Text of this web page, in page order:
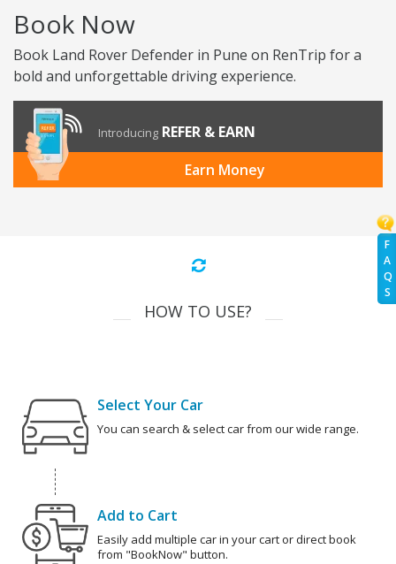
F
A
Q
S
Book Now
Book Land Rover Defender in Pune on RenTrip for a
bold and unforgettable driving experience.
Introducing REFER & EARN
Earn Money
HOW TO USE?
Select Your Car
You can search & select car from our wide range.
Add to Cart
Easily add multiple car in your cart or direct book
from "BookNow" button.